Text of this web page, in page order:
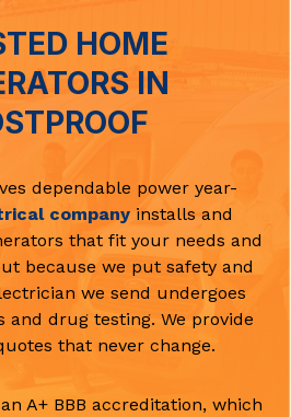
HOME
IN
dependable power year-
company installs and
that fit your needs and
because we put safety and
we send undergoes
and drug testing. We provide
that never change.
A+ BBB accreditation, which